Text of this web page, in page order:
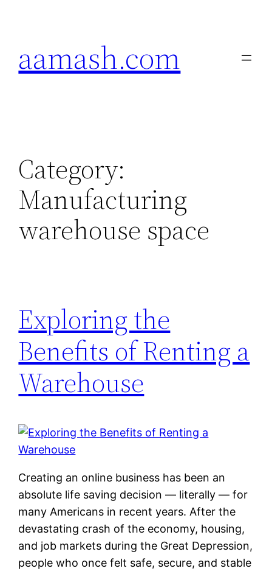
aamash.com
Category:
Manufacturing
warehouse space
Exploring the
Benefits of Renting a
Warehouse
Creating an online business has been an
absolute life saving decision — literally — for
many Americans in recent years. After the
devastating crash of the economy, housing,
and job markets during the Great Depression,
people who once felt safe, secure, and stable